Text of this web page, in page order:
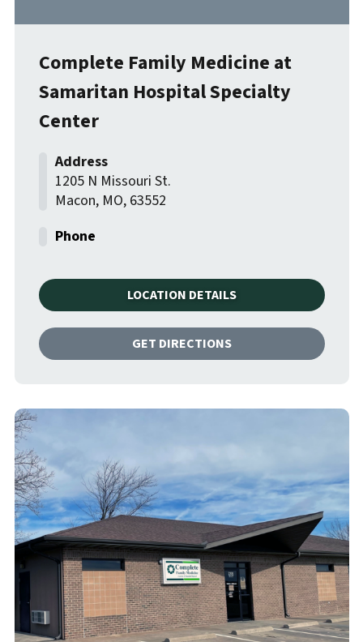
Complete Family Medicine at
Samaritan Hospital Specialty
Center
1205 N Missouri St.
Macon, MO, 63552
LOCATION DETAILS
GET DIRECTIONS